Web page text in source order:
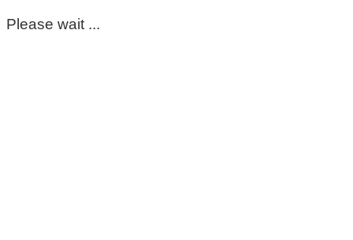
Please wait ...